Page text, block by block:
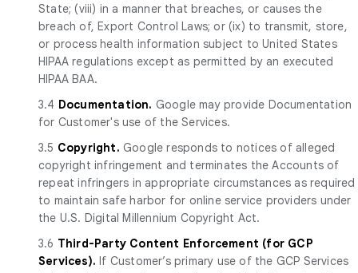
State; (viii) in a manner that breaches, or causes the
breach of, Export Control Laws; or (ix) to transmit, store,
or process health information subject to United States
HIPAA regulations except as permitted by an executed
HIPAA BAA.
3.4 Documentation. Google may provide Documentation
for Customer's use of the Services.
3.5 Copyright.Google responds to notices of alleged
copyright infringement and terminates the Accounts of
repeat infringers in appropriate circumstances as required
to maintain safe harbor for online service providers under
the U.S. Digital Millennium Copyright Act.
3.6 Third-Party Content Enforcement (for GCP
Services).If Customer’s primary use of the GCP Services